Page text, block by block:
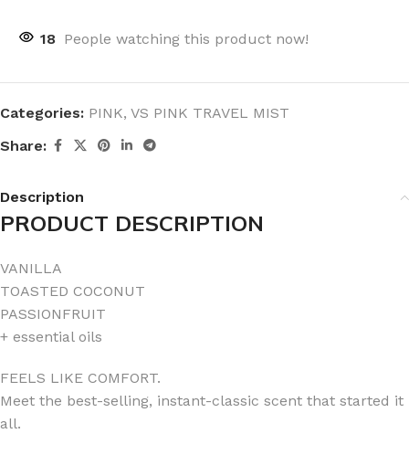
18 People watching this product now!
Categories: PINK, VS PINK TRAVEL MIST
Share:
Description
PRODUCT DESCRIPTION
VANILLA
TOASTED COCONUT
PASSIONFRUIT
+ essential oils
FEELS LIKE COMFORT.
Meet the best-selling, instant-classic scent that started it
all.